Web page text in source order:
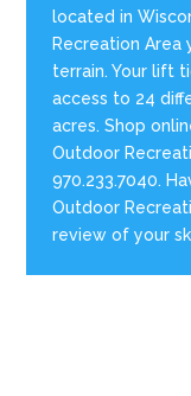
located in
Recreation Area
terrain. Your lift
access to 24
acres. Shop
Outdoor
970.233.7040.
Outdoor
review of your